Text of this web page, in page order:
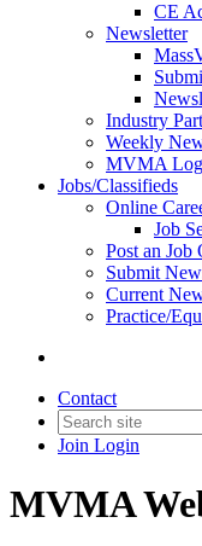
CE
Newsletter
Industry
Weekly
MVMA
Jobs/Classifieds
Online
Job
Post an Job
Submit
Current
Practice/
Contact
Join Login
MVMA